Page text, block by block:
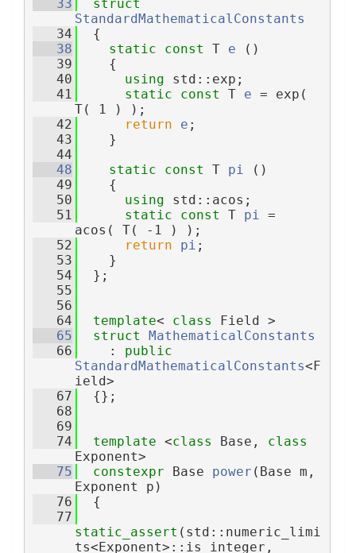
   33
StandardMathematicalConstants
   34
  {
   38
static const T e ()
   39
    {
   40
using std::exp;
   41
static const T e = exp(
T( 1 ) );
   42
return e ;
   43
    }
   44
   48
static const T pi
()
   49
    {
   50
using std::acos;
   51
static const T pi
=
acos( T( -1 ) );
   52
return pi ;
   53
    }
   54
  };
   55
   56
   64
template< class Field >
   65
struct MathematicalConstants
   66
    :
public
StandardMathematicalConstants<F
ield>
   67
  {};
   68
   69
   74
template <class Base, class
Exponent>
   75
constexpr Base power (Base m,
Exponent p)
   76
  {
   77
static_assert (std::numeric_limi